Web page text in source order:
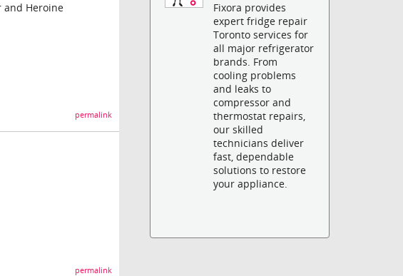
and Heroine
permalink
permalink
Fixora provides
expert fridge repair
Toronto services for
all major refrigerator
brands. From
cooling problems
and leaks to
compressor and
thermostat repairs,
our skilled
technicians deliver
fast, dependable
solutions to restore
your appliance.